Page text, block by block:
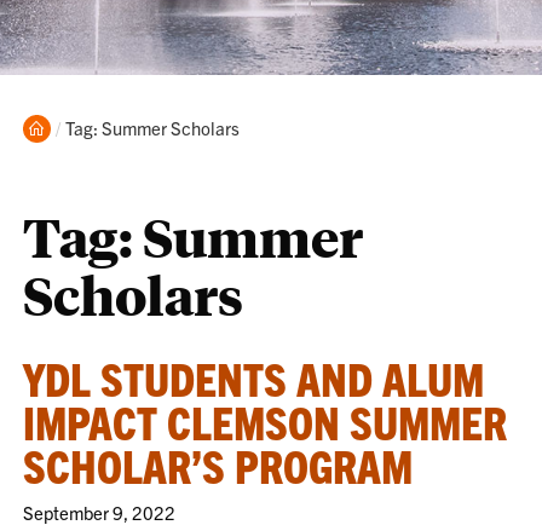
Home
Current:
Tag: Summer Scholars
Tag:Summer
Scholars
YDL STUDENTS AND ALUM
IMPACT CLEMSON SUMMER
SCHOLAR’S PROGRAM
September 9, 2022